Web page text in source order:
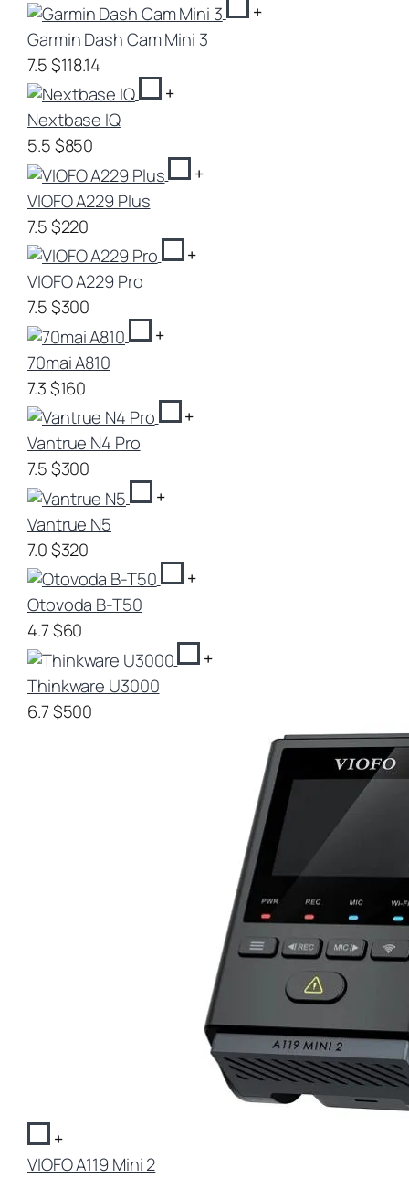
+
Garmin Dash Cam Mini 3
7.5$118.14
+
Nextbase IQ
5.5$850
+
VIOFO A229 Plus
7.5$220
+
VIOFO A229 Pro
7.5$300
+
70mai A810
7.3$160
+
Vantrue N4 Pro
7.5$300
+
Vantrue N5
7.0$320
+
Otovoda B-T50
4.7$60
+
Thinkware U3000
6.7$500
+
VIOFO A119 Mini 2